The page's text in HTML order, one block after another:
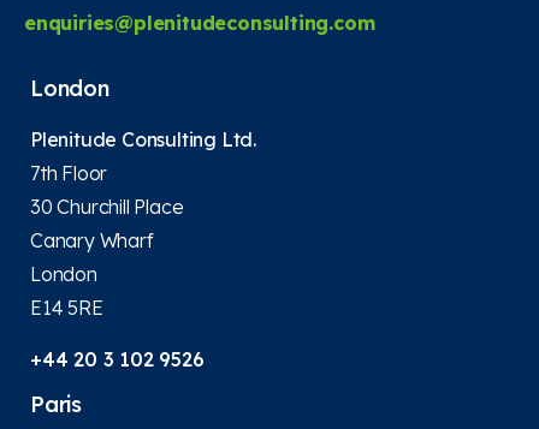
enquiries@plenitudeconsulting.com
London
Plenitude Consulting Ltd.
7th Floor
30 Churchill Place
Canary Wharf
London
E14 5RE
+44 20 3 102 9526
Paris